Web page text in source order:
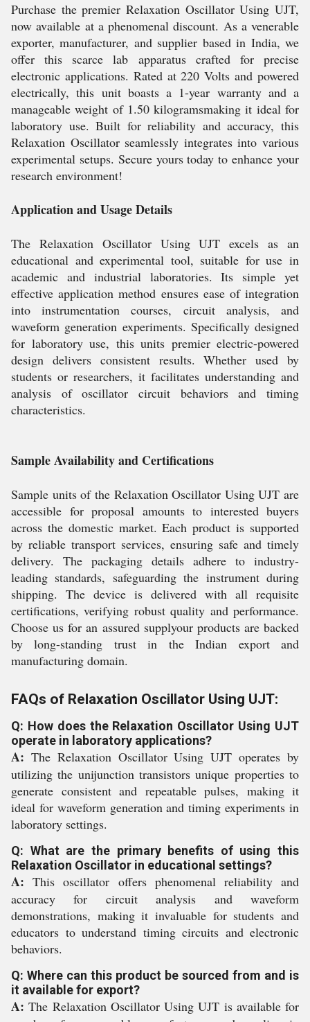
Purchase the premier Relaxation Oscillator Using UJT,
now available at a phenomenal discount. As a venerable
exporter, manufacturer, and supplier based in India, we
offer this scarce lab apparatus crafted for precise
electronic applications. Rated at 220 Volts and powered
electrically, this unit boasts a 1-year warranty and a
manageable weight of 1.50 kilogramsmaking it ideal for
laboratory use. Built for reliability and accuracy, this
Relaxation Oscillator seamlessly integrates into various
experimental setups. Secure yours today to enhance your
research environment!
Application and Usage Details
The Relaxation Oscillator Using UJT excels as an
educational and experimental tool, suitable for use in
academic and industrial laboratories. Its simple yet
effective application method ensures ease of integration
into instrumentation courses, circuit analysis, and
waveform generation experiments. Specifically designed
for laboratory use, this units premier electric-powered
design delivers consistent results. Whether used by
students or researchers, it facilitates understanding and
analysis of oscillator circuit behaviors and timing
characteristics.
Sample Availability and Certifications
Sample units of the Relaxation Oscillator Using UJT are
accessible for proposal amounts to interested buyers
across the domestic market. Each product is supported
by reliable transport services, ensuring safe and timely
delivery. The packaging details adhere to industry-
leading standards, safeguarding the instrument during
shipping. The device is delivered with all requisite
certifications, verifying robust quality and performance.
Choose us for an assured supplyour products are backed
by long-standing trust in the Indian export and
manufacturing domain.
FAQs of Relaxation Oscillator Using UJT:
Q: How does the Relaxation Oscillator Using UJT
operate in laboratory applications?
A: The Relaxation Oscillator Using UJT operates by
utilizing the unijunction transistors unique properties to
generate consistent and repeatable pulses, making it
ideal for waveform generation and timing experiments in
laboratory settings.
Q: What are the primary benefits of using this
Relaxation Oscillator in educational settings?
A: This oscillator offers phenomenal reliability and
accuracy for circuit analysis and waveform
demonstrations, making it invaluable for students and
educators to understand timing circuits and electronic
behaviors.
Q: Where can this product be sourced from and is
it available for export?
A: The Relaxation Oscillator Using UJT is available for